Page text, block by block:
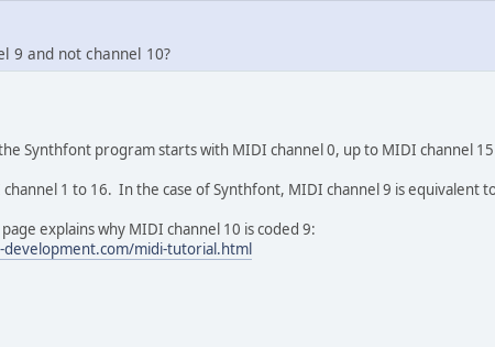
9 and not channel 10?
Synthfont program starts with MIDI channel 0, up to MIDI channel
1 to 16. In the case of Synthfont, MIDI channel 9 is equivalent
explains why MIDI channel 10 is coded 9:
midi-tutorial.html